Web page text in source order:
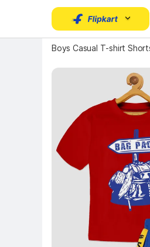
Boys Casual T-shirt
Key Highlights